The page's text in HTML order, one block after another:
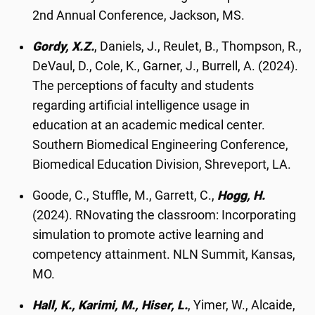
2nd Annual Conference, Jackson, MS.
Gordy, X.Z., Daniels, J., Reulet, B., Thompson, R.,
DeVaul, D., Cole, K., Garner, J., Burrell, A. (2024).
The perceptions of faculty and students
regarding artificial intelligence usage in
education at an academic medical center.
Southern Biomedical Engineering Conference,
Biomedical Education Division, Shreveport, LA.
Goode, C., Stuffle, M., Garrett, C., Hogg, H.
(2024). RNovating the classroom: Incorporating
simulation to promote active learning and
competency attainment. NLN Summit, Kansas,
MO.
Hall, K., Karimi, M., Hiser, L., Yimer, W., Alcaide,